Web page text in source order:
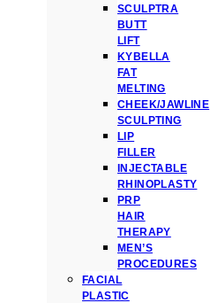
SCULPTRA
BUTT
LIFT
KYBELLA
FAT
MELTING
CHEEK/JAWLINE
SCULPTING
LIP
FILLER
INJECTABLE
RHINOPLASTY
PRP
HAIR
THERAPY
MEN’S
PROCEDURES
FACIAL
PLASTIC